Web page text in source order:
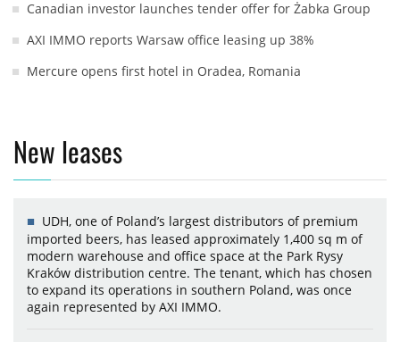
Canadian investor launches tender offer for Żabka Group
AXI IMMO reports Warsaw office leasing up 38%
Mercure opens first hotel in Oradea, Romania
New leases
UDH, one of Poland’s largest distributors of premium
imported beers, has leased approximately 1,400 sq m of
modern warehouse and office space at the Park Rysy
Kraków distribution centre. The tenant, which has chosen
to expand its operations in southern Poland, was once
again represented by AXI IMMO.